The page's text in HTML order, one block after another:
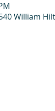
William